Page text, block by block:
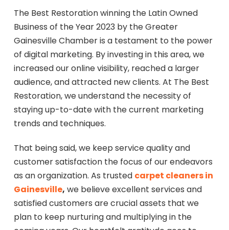
The Best Restoration winning the Latin Owned
Business of the Year 2023 by the Greater
Gainesville Chamber is a testament to the power
of digital marketing. By investing in this area, we
increased our online visibility, reached a larger
audience, and attracted new clients. At The Best
Restoration, we understand the necessity of
staying up-to-date with the current marketing
trends and techniques.
That being said, we keep service quality and
customer satisfaction the focus of our endeavors
as an organization. As trusted carpet cleaners in
Gainesville, we believe excellent services and
satisfied customers are crucial assets that we
plan to keep nurturing and multiplying in the